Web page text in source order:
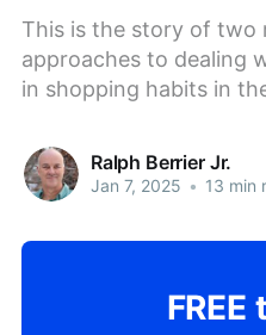
This is the story of two
approaches to dealing
in shopping habits in
Ralph Berrier Jr.
Jan 7, 2025 • 13 min
FREE